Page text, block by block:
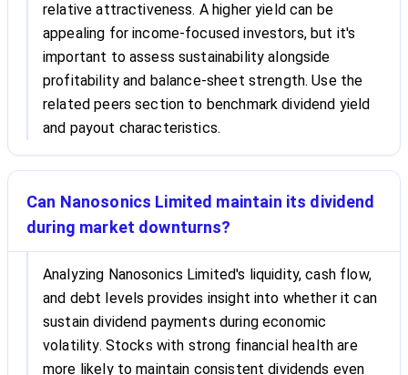
relative attractiveness. A higher yield can be
appealing for income-focused investors, but it's
important to assess sustainability alongside
profitability and balance-sheet strength. Use the
related peers section to benchmark dividend yield
and payout characteristics.
Can Nanosonics Limited maintain its dividend
during market downturns?
Analyzing Nanosonics Limited's liquidity, cash flow,
and debt levels provides insight into whether it can
sustain dividend payments during economic
volatility. Stocks with strong financial health are
more likely to maintain consistent dividends even